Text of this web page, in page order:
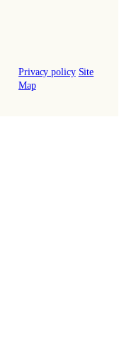
Privacy policy Site
Map